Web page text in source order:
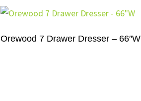
Orewood 7 Drawer Dresser – 66″W